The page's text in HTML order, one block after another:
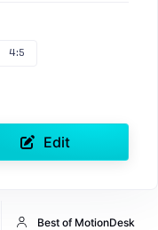
4:5
Edit
Best of MotionDesk